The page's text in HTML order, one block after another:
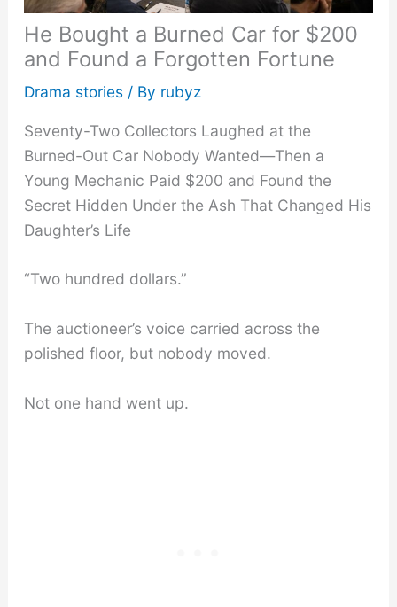
He Bought a Burned Car for $200
and Found a Forgotten Fortune
Drama stories/ By rubyz
Seventy-Two Collectors Laughed at the
Burned-Out Car Nobody Wanted—Then a
Young Mechanic Paid $200 and Found the
Secret Hidden Under the Ash That Changed His
Daughter’s Life
“Two hundred dollars.”
The auctioneer’s voice carried across the
polished floor, but nobody moved.
Not one hand went up.